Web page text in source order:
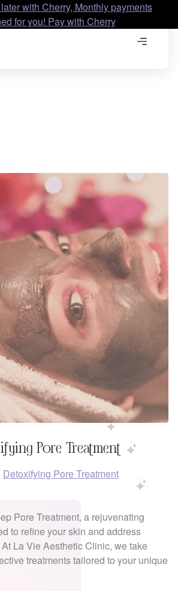
with Cherry, Monthly payments
for you! Pay with Cherry
Pore Treatment
Detoxifying Pore Treatment
Pore Treatment, a rejuvenating
to refine your skin and address
La Vie Aesthetic Clinic, we take
treatments tailored to your unique